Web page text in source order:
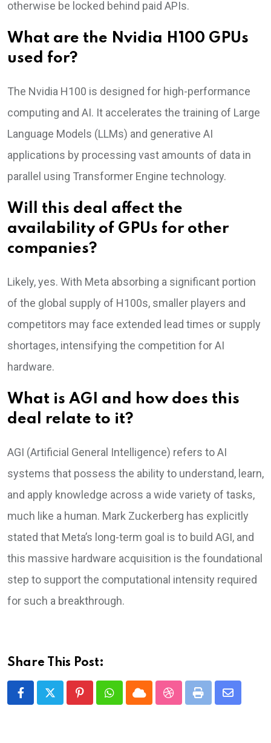
otherwise be locked behind paid APIs.
What are the Nvidia H100 GPUs
used for?
The Nvidia H100 is designed for high-performance
computing and AI. It accelerates the training of Large
Language Models (LLMs) and generative AI
applications by processing vast amounts of data in
parallel using Transformer Engine technology.
Will this deal affect the
availability of GPUs for other
companies?
Likely, yes. With Meta absorbing a significant portion
of the global supply of H100s, smaller players and
competitors may face extended lead times or supply
shortages, intensifying the competition for AI
hardware.
What is AGI and how does this
deal relate to it?
AGI (Artificial General Intelligence) refers to AI
systems that possess the ability to understand, learn,
and apply knowledge across a wide variety of tasks,
much like a human. Mark Zuckerberg has explicitly
stated that Meta’s long-term goal is to build AGI, and
this massive hardware acquisition is the foundational
step to support the computational intensity required
for such a breakthrough.
Share This Post:
PinterestWhatsapp
CloudStumbleUpon
Print Share